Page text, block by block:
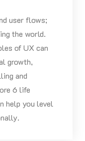
user flows;
the world.
of UX can
growth,
and
6 life
help you level